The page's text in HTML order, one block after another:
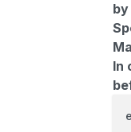
In